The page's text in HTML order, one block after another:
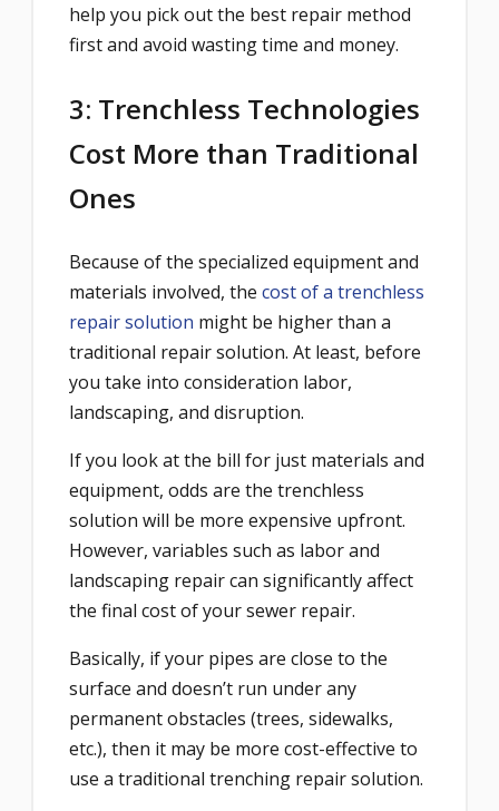
help you pick out the best repair method
first and avoid wasting time and money.
3: Trenchless Technologies
Cost More than Traditional
Ones
Because of the specialized equipment and
materials involved, the cost of a trenchless
repair solution might be higher than a
traditional repair solution. At least, before
you take into consideration labor,
landscaping, and disruption.
If you look at the bill for just materials and
equipment, odds are the trenchless
solution will be more expensive upfront.
However, variables such as labor and
landscaping repair can significantly affect
the final cost of your sewer repair.
Basically, if your pipes are close to the
surface and doesn’t run under any
permanent obstacles (trees, sidewalks,
etc.), then it may be more cost-effective to
use a traditional trenching repair solution.